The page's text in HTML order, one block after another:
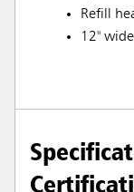
Refill
12" wide